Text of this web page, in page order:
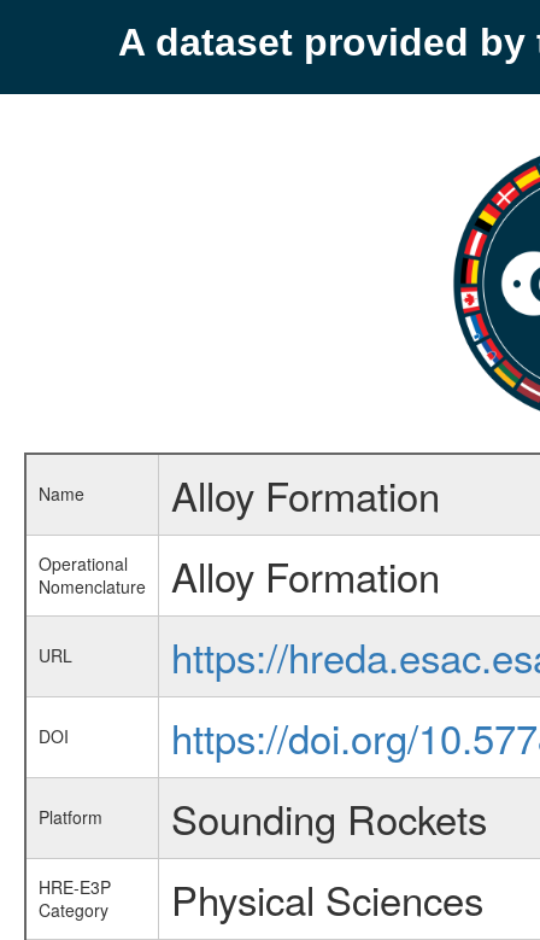
A dataset provided by
Name Alloy Formation
Operational
Nomenclature
Alloy Formation
URL https://
DOI https://doi.org/
Platform Sounding Rockets
HRE-E3P
Category
Physical Sciences